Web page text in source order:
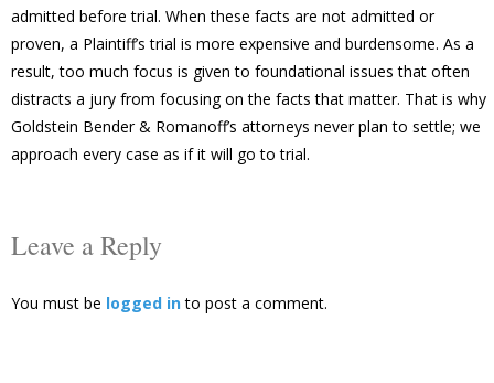
admitted before trial. When these facts are not admitted or
proven, a Plaintiff’s trial is more expensive and burdensome. As a
result, too much focus is given to foundational issues that often
distracts a jury from focusing on the facts that matter. That is why
Goldstein Bender & Romanoff’s attorneys never plan to settle; we
approach every case as if it will go to trial.
Leave a Reply
You must be logged into post a comment.